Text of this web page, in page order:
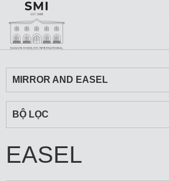
MIRROR AND EASEL
BỘ LỌC
EASEL